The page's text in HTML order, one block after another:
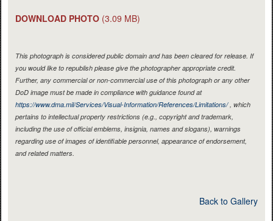
DOWNLOAD PHOTO (3.09 MB)
This photograph is considered public domain and has been cleared for release. If
you would like to republish please give the photographer appropriate credit.
Further, any commercial or non-commercial use of this photograph or any other
DoD image must be made in compliance with guidance found at
https://www.dma.mil/Services/Visual-Information/References/Limitations/, which
pertains to intellectual property restrictions (e.g., copyright and trademark,
including the use of official emblems, insignia, names and slogans), warnings
regarding use of images of identifiable personnel, appearance of endorsement,
and related matters.
Back to Gallery